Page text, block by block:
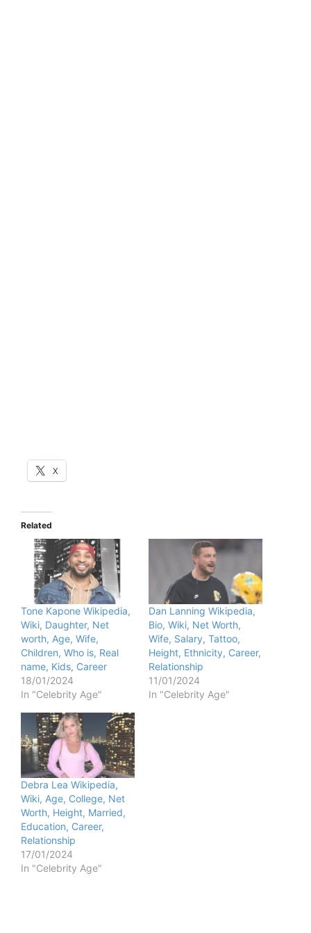
X
Related
Tone Kapone Wikipedia,
Wiki, Daughter, Net
worth, Age, Wife,
Children, Who is, Real
name, Kids, Career
18/01/2024
In "Celebrity Age"
Dan Lanning Wikipedia,
Bio, Wiki, Net Worth,
Wife, Salary, Tattoo,
Height, Ethnicity, Career,
Relationship
11/01/2024
In "Celebrity Age"
Debra Lea Wikipedia,
Wiki, Age, College, Net
Worth, Height, Married,
Education, Career,
Relationship
17/01/2024
In "Celebrity Age"